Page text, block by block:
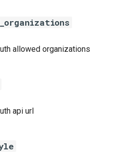
allowed organizations
api url